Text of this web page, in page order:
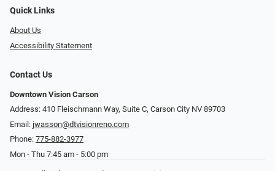
Quick Links
About Us
Accessibility Statement
Contact Us
Downtown Vision Carson
Address: 410 Fleischmann Way, Suite C, Carson City NV 89703
Email: jwasson@dtvisionreno.com
Phone: 775-882-3977
Mon - Thu 7:45 am - 5:00 pm